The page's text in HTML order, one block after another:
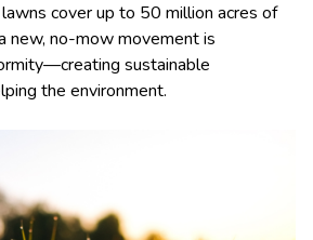
cover up to 50 million acres of
new, no-mow movement is
sustainable
the environment.